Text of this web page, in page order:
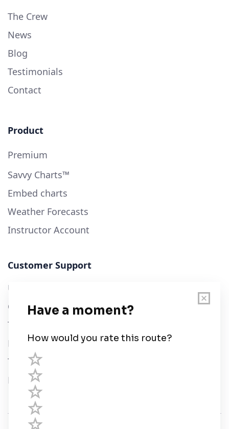
The Crew
News
Blog
Testimonials
Contact
Product
Premium
Savvy Charts™
Embed charts
Weather Forecasts
Instructor Account
Customer Support
User Guide
Chart Legend
Terms of Service
Privacy Policy
Third Parties
Help